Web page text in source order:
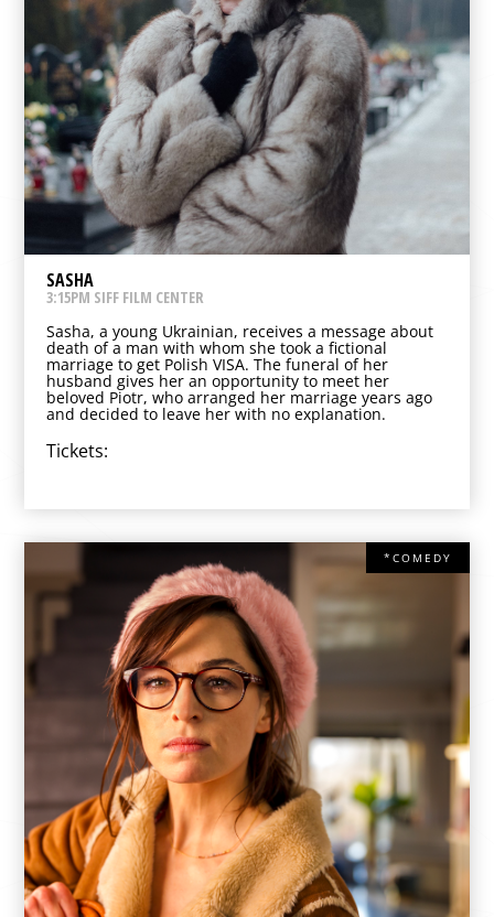
SASHA
3:15PM SIFF FILM CENTER
Sasha, a young Ukrainian, receives a message about
death of a man with whom she took a fictional
marriage to get Polish VISA. The funeral of her
husband gives her an opportunity to meet her
beloved Piotr, who arranged her marriage years ago
and decided to leave her with no explanation.
Tickets:
*COMEDY